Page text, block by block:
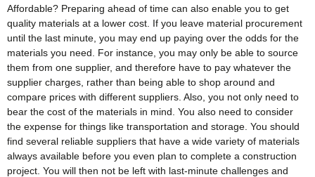
Affordable? Preparing ahead of time can also enable you to get
quality materials at a lower cost. If you leave material procurement
until the last minute, you may end up paying over the odds for the
materials you need. For instance, you may only be able to source
them from one supplier, and therefore have to pay whatever the
supplier charges, rather than being able to shop around and
compare prices with different suppliers. Also, you not only need to
bear the cost of the materials in mind. You also need to consider
the expense for things like transportation and storage. You should
find several reliable suppliers that have a wide variety of materials
always available before you even plan to complete a construction
project. You will then not be left with last-minute challenges and